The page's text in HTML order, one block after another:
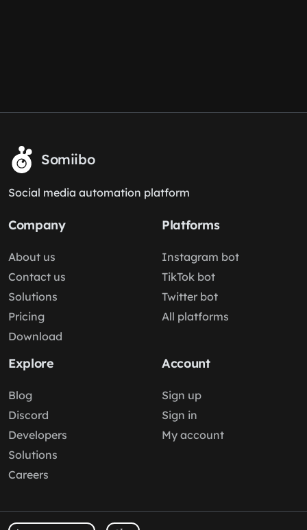
Somiibo
Social media automation platform
Company
About us
Contact us
Solutions
Pricing
Download
Platforms
Instagram bot
TikTok bot
Twitter bot
All platforms
Explore
Blog
Discord
Developers
Solutions
Careers
Account
Sign up
Sign in
My account